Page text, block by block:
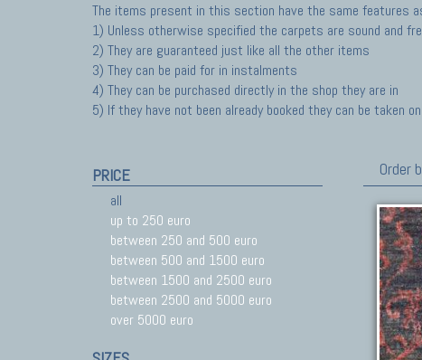
The items present in this section have the same features
1) Unless otherwise specified the carpets are sound and
2) They are guaranteed just like all the other items
3) They can be paid for in instalments
4) They can be purchased directly in the shop they are in
5) If they have not been already booked they can be taken
PRICE
all
up to 250 euro
between 250 and 500 euro
between 500 and 1500 euro
between 1500 and 2500 euro
between 2500 and 5000 euro
over 5000 euro
Order